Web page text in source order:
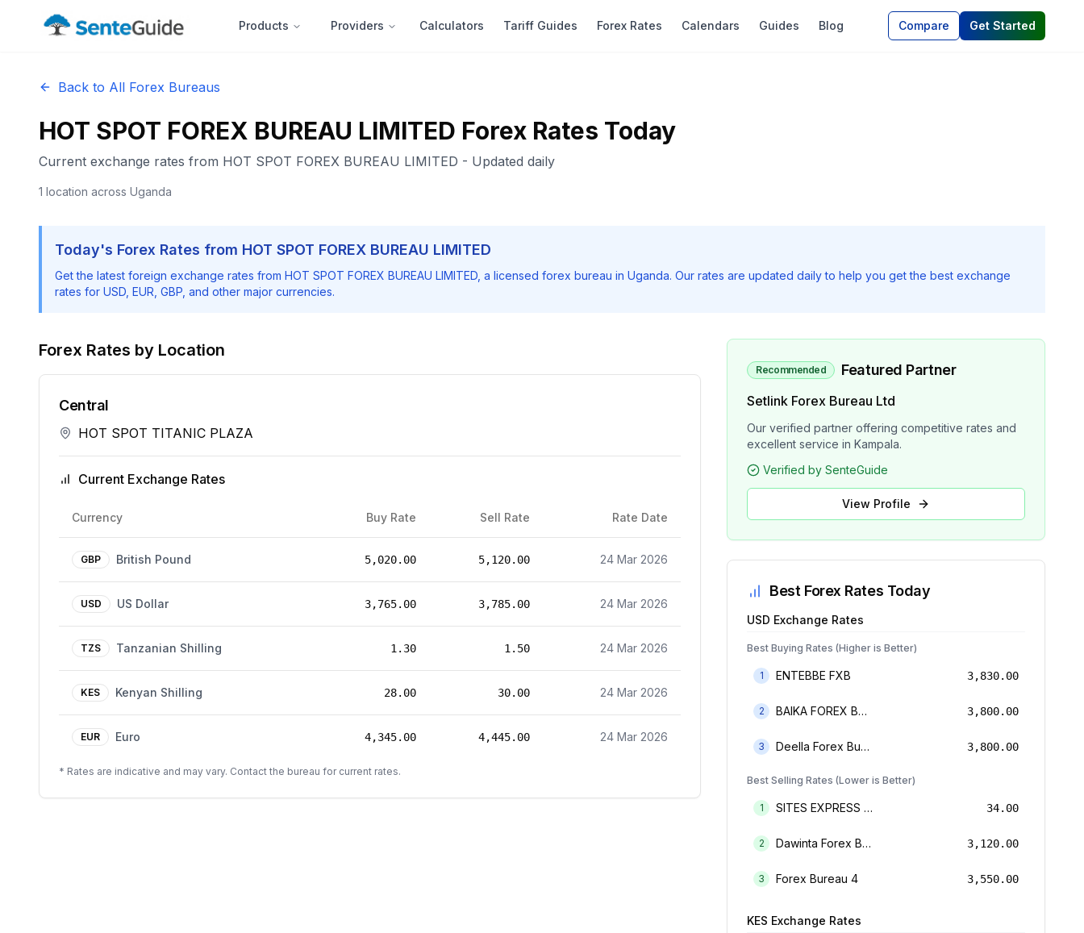
Products Providers Calculators Tariff Guides Forex Rates Calendars Guides Blog Compare Get Started
Back to All Forex Bureaus
HOT SPOT FOREX BUREAU LIMITED Forex Rates Today
Current exchange rates from HOT SPOT FOREX BUREAU LIMITED - Updated daily
1 location across Uganda
Today's Forex Rates from HOT SPOT FOREX BUREAU LIMITED
Get the latest foreign exchange rates from HOT SPOT FOREX BUREAU LIMITED , a licensed forex bureau in Uganda. Our rates are updated daily to help you get the best exchange
rates for USD, EUR, GBP, and other major currencies.
Forex Rates by Location
Central
HOT SPOT TITANIC PLAZA
Current Exchange Rates
Currency Buy Rate Sell Rate Rate Date
GBP British Pound 5,020.00 5,120.00 24 Mar 2026
USD US Dollar 3,765.00 3,785.00 24 Mar 2026
TZS Tanzanian Shilling 1.30 1.50 24 Mar 2026
KES Kenyan Shilling 28.00 30.00 24 Mar 2026
EUR Euro 4,345.00 4,445.00 24 Mar 2026
* Rates are indicative and may vary. Contact the bureau for current rates.
Recommended Featured Partner
Setlink Forex Bureau Ltd
Our verified partner offering competitive rates and
excellent service in Kampala.
Verified by SenteGuide
View Profile
Best Forex Rates Today
USD Exchange Rates
Best Buying Rates (Higher is Better)
1 ENTEBBE FXB 3,830.00
2 BAIKA FOREX BUREAU 3,800.00
3 Deella Forex Bureau Limited 3,800.00
Best Selling Rates (Lower is Better)
1 SITES EXPRESS FOR MONEY TRANSFER AND FOREX BUREAU 34.00
2 Dawinta Forex Bureau Limited 3,120.00
3 Forex Bureau 4 3,550.00
KES Exchange Rates